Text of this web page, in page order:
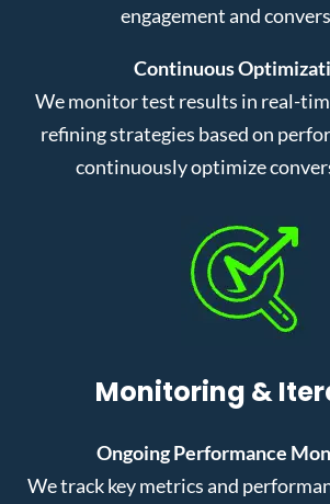
engagement and
Continuous
We monitor test results in real-
refining strategies based on
continuously optimize
Monitoring &
Ongoing Performance
We track key metrics and